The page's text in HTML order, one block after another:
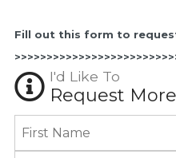
Fill out this form to
I'd Like To
Request